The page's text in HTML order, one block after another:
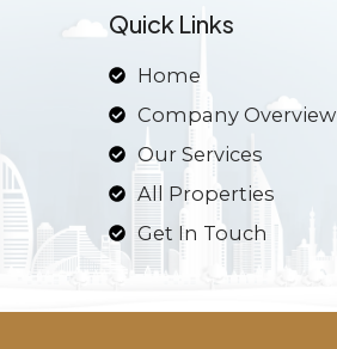
Quick Links
Home
Company Overview
Our Services
All Properties
Get In Touch